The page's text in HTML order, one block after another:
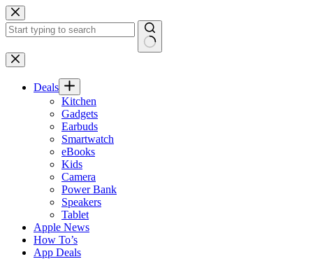
Skip
to
content
No
results
Deals
Kitchen
Gadgets
Earbuds
Smartwatch
eBooks
Kids
Camera
Power Bank
Speakers
Tablet
Apple News
How To’s
App Deals